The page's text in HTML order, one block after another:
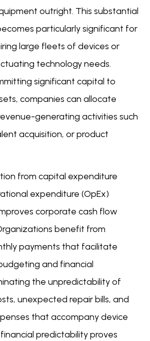
outright. This substantial
particularly significant for
large fleets of devices or
technology needs.
significant capital to
companies can allocate
generating activities such
acquisition, or product
from capital expenditure
expenditure (OpEx)
corporate cash flow
benefit from
payments that facilitate
and financial
the unpredictability of
unexpected repair bills, and
that accompany device
predictability proves